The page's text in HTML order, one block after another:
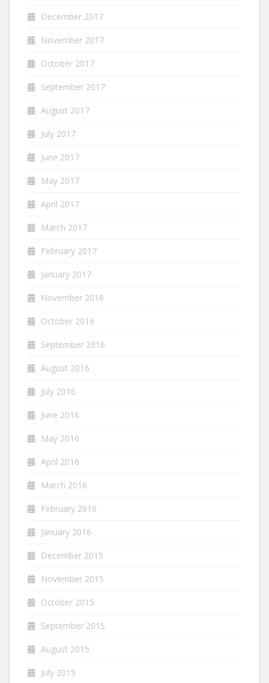
December 2017
November 2017
October 2017
September 2017
August 2017
July 2017
June 2017
May 2017
April 2017
March 2017
February 2017
January 2017
November 2016
October 2016
September 2016
August 2016
July 2016
June 2016
May 2016
April 2016
March 2016
February 2016
January 2016
December 2015
November 2015
October 2015
September 2015
August 2015
July 2015